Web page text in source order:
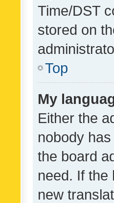
Time/DST
stored on
Top
My
Either the
nobody
the board
need. If the
new